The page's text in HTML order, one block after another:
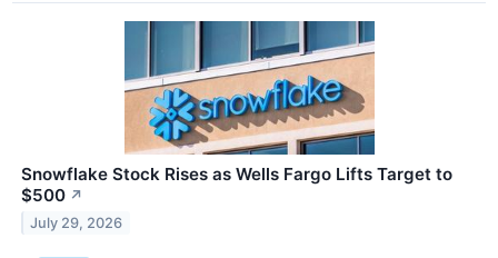
Snowflake Stock Rises as Wells Fargo Lifts Target to
$500 ↗
July 29, 2026